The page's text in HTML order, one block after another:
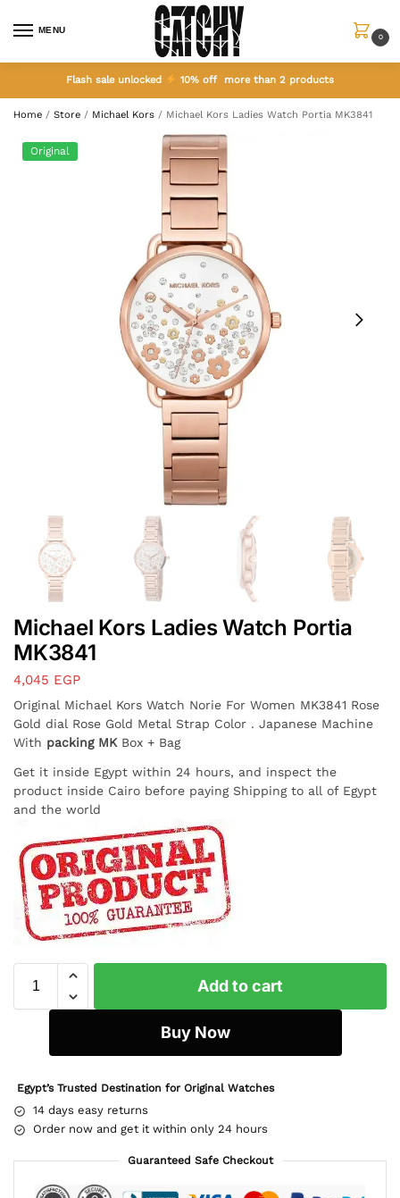
MENU
0
Flash sale unlocked 10% off more than 2 products
Home / Store / Michael Kors / Michael Kors Ladies Watch Portia MK3841
Original
Michael Kors Ladies Watch Portia
MK3841
4,045 EGP
Original Michael Kors Watch Norie For Women MK3841 Rose
Gold dial Rose Gold Metal Strap Color . Japanese Machine
With packing MK Box + Bag
Get it inside Egypt within 24 hours, and inspect the
product inside Cairo before paying Shipping to all of Egypt
and the world
Add to cart
Buy Now
Egypt’s Trusted Destination for Original Watches
14 days easy returns
Order now and get it within only 24 hours
Guaranteed Safe Checkout